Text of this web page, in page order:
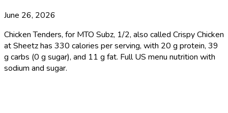
June 26, 2026
Chicken Tenders, for MTO Subz, 1/2, also called Crispy Chicken
at Sheetz has 330 calories per serving, with 20 g protein, 39
g carbs (0 g sugar), and 11 g fat. Full US menu nutrition with
sodium and sugar.